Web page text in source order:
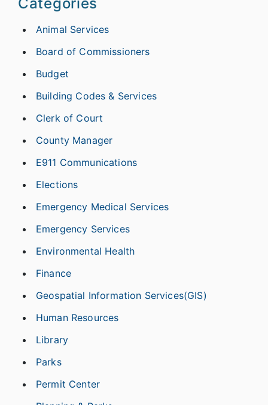
Animal Services
Board of Commissioners
Budget
Building Codes & Services
Clerk of Court
County Manager
E911 Communications
Elections
Emergency Medical Services
Emergency Services
Environmental Health
Finance
Geospatial Information Services(GIS)
Human Resources
Library
Parks
Permit Center